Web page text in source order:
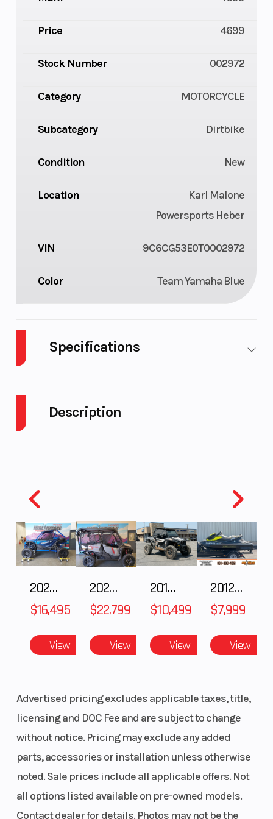
Description
Easy to ride and easy to maintain, the super‑capable
TT‑R230 delivers proven performance.
Features May Include:
Broad, Accessible Powerband
YZ-inspired looks with a stout 223cc air-cooled SOHC four-stroke
choice for both beginner and intermediate riders.
The competition-style flat seat and tank junction position the rider
for greater mobility.
Convenient Electric Start
With a simple push of a button, the electric start makes getting
Trail-Ready Dimensions
Price 4699
Stock Number 002972
Category MOTORCYCLE
Subcategory Dirtbike
Condition New
Location
Karl Malone
Powersports Heber
VIN 9C6CG53E0T0002972
Color Team Yamaha Blue
Specifications
Engine
Cooling
Bore X Stroke
Compression
Ratio
9.5:1 Ignition/
mesh 6-
speed;
multiplate
Fuel Capacity
Suspension
(Front)
Suspension
(Rear)
Single
shock;
Front Brake
2025 HONDA Talon 1000X FOX Live Valve
$16,495
View
2025 Honda Pioneer 1000-5 Trail Special Edition
$22,799
View
2018 POLARIS RZR XP 1000
$10,499
View
2012 SEA-DOO RXT-X AS 260
$7,999
View
Advertised pricing excludes applicable taxes, title,
licensing and DOC Fee and are subject to change
without notice. Pricing may exclude any added
parts, accessories or installation unless otherwise
noted. Sale prices include all applicable offers. Not
all options listed available on pre-owned models.
Contact dealer for details. Photos may not be the